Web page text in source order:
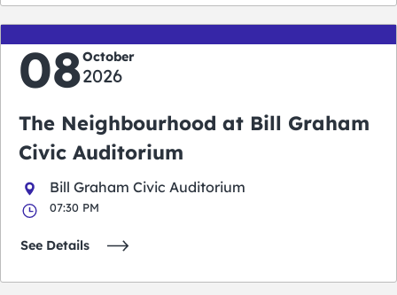
08October
2026
The Neighbourhood at Bill Graham
Civic Auditorium
Bill Graham Civic Auditorium
07:30 PM
See Details